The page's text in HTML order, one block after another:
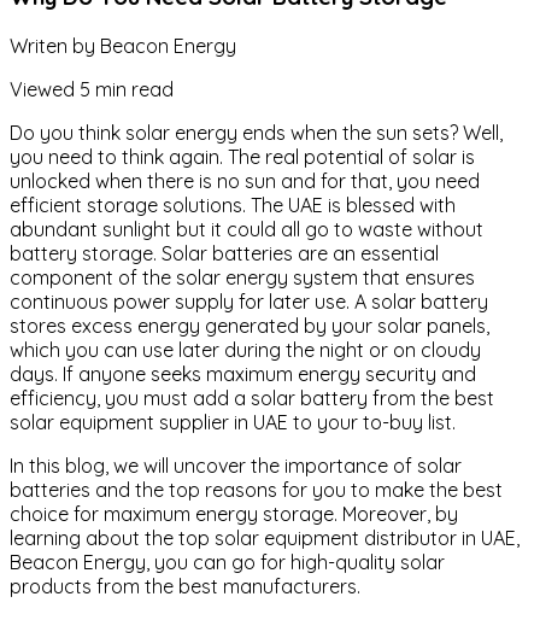
Writen by Beacon Energy
Viewed 5 min read
Do you think solar energy ends when the sun sets? Well,
you need to think again. The real potential of solar is
unlocked when there is no sun and for that, you need
efficient storage solutions. The UAE is blessed with
abundant sunlight but it could all go to waste without
battery storage. Solar batteries are an essential
component of the solar energy system that ensures
continuous power supply for later use. A solar battery
stores excess energy generated by your solar panels,
which you can use later during the night or on cloudy
days. If anyone seeks maximum energy security and
efficiency, you must add a solar battery from the best
solar equipment supplier in UAE to your to-buy list.
In this blog, we will uncover the importance of solar
batteries and the top reasons for you to make the best
choice for maximum energy storage. Moreover, by
learning about the top solar equipment distributor in UAE,
Beacon Energy, you can go for high-quality solar
products from the best manufacturers.